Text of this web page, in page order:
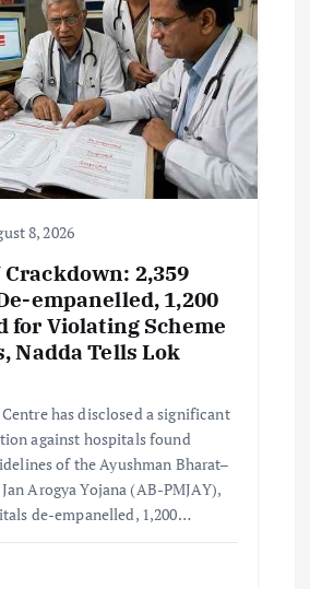
8, 2026
Crackdown: 2,359
empanelled, 1,200
for Violating Scheme
Nadda Tells Lok
has disclosed a significant
against hospitals found
of the Ayushman Bharat–
Arogya Yojana (AB-PMJAY),
de-empanelled, 1,200…